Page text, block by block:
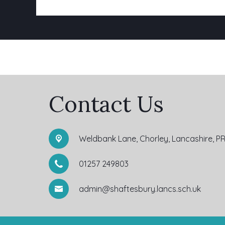
Contact Us
Weldbank Lane, Chorley, Lancashire,
01257 249803
admin@shaftesbury.lancs.sch.uk